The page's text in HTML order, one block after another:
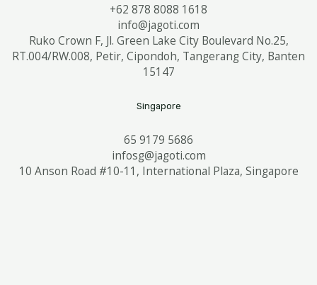
+62 878 8088 1618
info@jagoti.com
Ruko Crown F, Jl. Green Lake City Boulevard No.25,
RT.004/RW.008, Petir, Cipondoh, Tangerang City, Banten
15147
Singapore
65 9179 5686
infosg@jagoti.com
10 Anson Road #10-11, International Plaza, Singapore